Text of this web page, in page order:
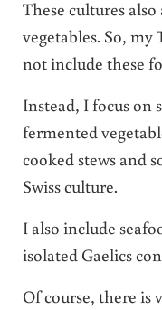
These cultures
vegetables. So,
not include these
Instead, I focus on
fermented
cooked stews and
Swiss culture.
I also include
isolated Gaelics
Of course, there is